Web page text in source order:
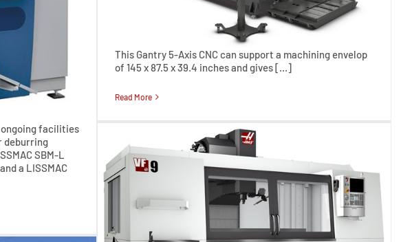
ongoing facilities
deburring
SBM-L
a LISSMAC
This Gantry 5-Axis CNC can support a machining envelop
of 145 x 87.5 x 39.4 inches and gives […]
Read More